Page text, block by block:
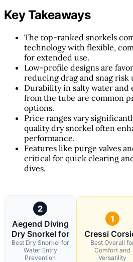
Key Takeaways
The top-ranked snorkels
technology with flexible,
for extended use.
Low-profile designs are
reducing drag and snag risk
Durability in salty water and
from the tube are common
options.
Price ranges vary
quality dry snorkel often
performance.
Features like purge valves
critical for quick clearing
dives.
2
Aegend Diving
Dry Snorkel for
Best Dry Snorkel for
Water Entry
Prevention
1
Cressi
Best Overall
Comfort and
Versatility